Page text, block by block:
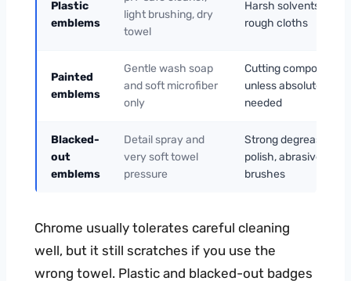
Plastic
emblems
light brushing, dry
towel
Harsh solvents, heat,
rough cloths
Painted
emblems
Gentle wash soap
and soft microfiber
only
Cutting compounds
unless absolutely
needed
Blacked-
out
emblems
Detail spray and
very soft towel
pressure
Strong degreasers,
polish, abrasive
brushes
Chrome usually tolerates careful cleaning
well, but it still scratches if you use the
wrong towel. Plastic and blacked-out badges